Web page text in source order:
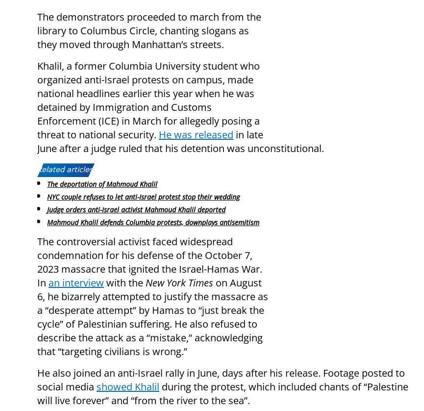
The demonstrators proceeded to march from the
library to Columbus Circle, chanting slogans as
they moved through Manhattan’s streets.
Khalil, a former Columbia University student who
organized anti-Israel protests on campus, made
national headlines earlier this year when he was
detained by Immigration and Customs
Enforcement (ICE) in March for allegedly posing a
threat to national security. He was released in late
June after a judge ruled that his detention was unconstitutional.
Related articles:
The deportation of Mahmoud Khalil
NYC couple refuses to let anti-Israel protest stop their wedding
Judge orders anti-Israel activist Mahmoud Khalil deported
Mahmoud Khalil defends Columbia protests, downplays antisemitism
The controversial activist faced widespread
condemnation for his defense of the October 7,
2023 massacre that ignited the Israel-Hamas War.
In an interviewwith the New York Times on August
6, he bizarrely attempted to justify the massacre as
a “desperate attempt” by Hamas to “just break the
cycle” of Palestinian suffering. He also refused to
describe the attack as a “mistake,” acknowledging
that “targeting civilians is wrong.”
He also joined an anti-Israel rally in June, days after his release. Footage posted to
social media showed Khalil during the protest, which included chants of “Palestine
will live forever” and “from the river to the sea”.